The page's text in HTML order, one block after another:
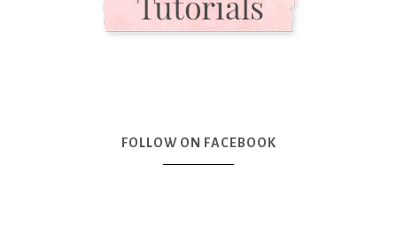
FOLLOW ON FACEBOOK